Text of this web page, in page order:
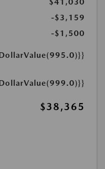
-$3,159
-$1,500
$38,365